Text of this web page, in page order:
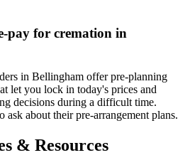
pay for cremation in
in Bellingham offer pre-planning
let you lock in today's prices and
decisions during a difficult time.
about their pre-arrangement plans.
& Resources